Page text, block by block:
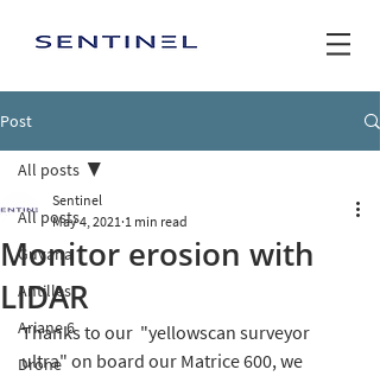
Post
All posts
Guyana
Antilles
Ariane 6
Drone
All posts
Monitor erosion with
LIDAR
Sentinel
May 4, 2021 1 min read
Thanks to our  "yellowscan surveyor
ultra" on board our Matrice 600, we